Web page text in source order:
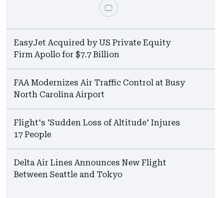
EasyJet Acquired by US Private Equity
Firm Apollo for $7.7 Billion
FAA Modernizes Air Traffic Control at Busy
North Carolina Airport
Flight's 'Sudden Loss of Altitude' Injures
17 People
Delta Air Lines Announces New Flight
Between Seattle and Tokyo